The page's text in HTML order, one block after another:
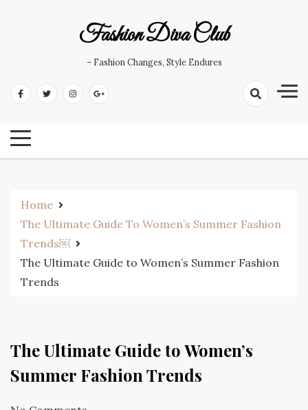
Fashion Diva Club
– Fashion Changes, Style Endures
Home
The Ultimate Guide To Women’s Summer Fashion
Trends￼
The Ultimate Guide to Women’s Summer Fashion
Trends
The Ultimate Guide to Women’s
Summer Fashion Trends